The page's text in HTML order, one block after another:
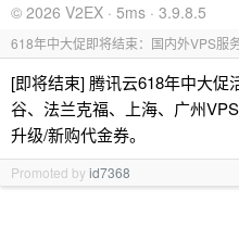
© 2026 V2EX · 5ms · 3.9.8.5
618年中大促即将结束：国内外VPS服
[即将结束] 腾讯云618年中大促
谷、法兰克福、上海、广州
升级/新购代金券。
Promoted byid7368